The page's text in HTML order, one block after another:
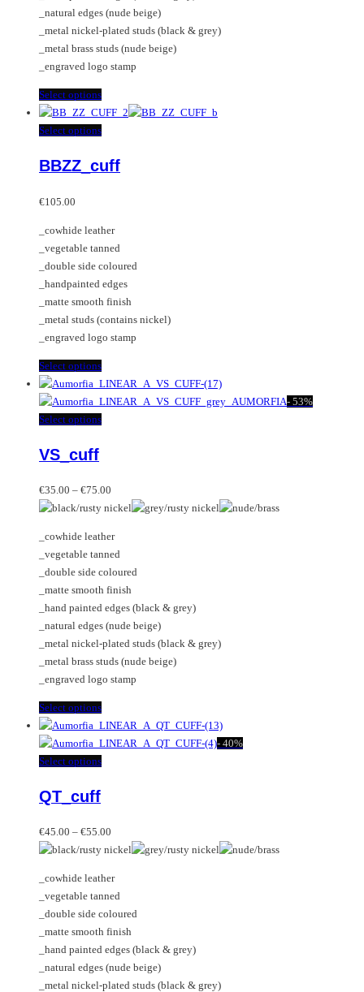
product
page
_natural edges (nude beige)
_metal nickel-plated studs (black & grey)
_metal brass studs (nude beige)
_engraved logo stamp
Select optionsThis
product
has
variants.
be
chosen
on
the
product
page
Select optionsThis
has
options
may
be
chosen
on
the
product
page
BBZZ_cuff
€105.00
_cowhide leather
_vegetable tanned
_double side coloured
_handpainted edges
_matte smooth finish
_metal studs (contains nickel)
_engraved logo stamp
Select optionsThis
product
has
multiple
may
be
on
the
product
page
- 53%
Select optionsThis
variants.
The
may
be
chosen
on
the
product
page
VS_cuff
€35.00 – €75.00
range:
through
€75.00
_cowhide leather
_vegetable tanned
_double side coloured
_matte smooth finish
_hand painted edges (black & grey)
_natural edges (nude beige)
_metal nickel-plated studs (black & grey)
_metal brass studs (nude beige)
_engraved logo stamp
Select optionsThis
product
has
multiple
may
be
on
the
product
page
- 40%
Select optionsThis
variants.
The
may
be
chosen
on
the
product
QT_cuff
€45.00 – €55.00
range:
through
€55.00
_cowhide leather
_vegetable tanned
_double side coloured
_matte smooth finish
_hand painted edges (black & grey)
_natural edges (nude beige)
_metal nickel-plated studs (black & grey)